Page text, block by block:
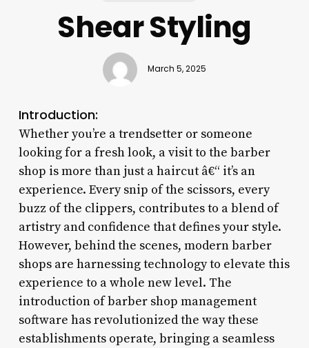
Shear Styling
March 5, 2025
Introduction:
Whether you’re a trendsetter or someone
looking for a fresh look, a visit to the barber
shop is more than just a haircut â€“ it’s an
experience. Every snip of the scissors, every
buzz of the clippers, contributes to a blend of
artistry and confidence that defines your style.
However, behind the scenes, modern barber
shops are harnessing technology to elevate this
experience to a whole new level. The
introduction of barber shop management
software has revolutionized the way these
establishments operate, bringing a seamless